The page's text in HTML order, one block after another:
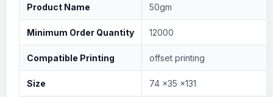
Product Name 50gm
Minimum Order Quantity 12000
Compatible Printing offset printing
Size 74 x35 x131